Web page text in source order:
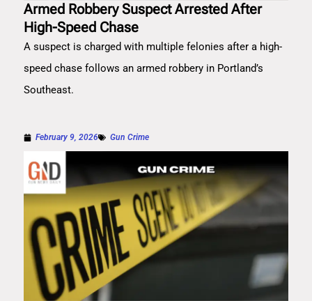
Armed Robbery Suspect Arrested After
High-Speed Chase
A suspect is charged with multiple felonies after a high-
speed chase follows an armed robbery in Portland’s
Southeast.
February 9, 2026 Gun Crime